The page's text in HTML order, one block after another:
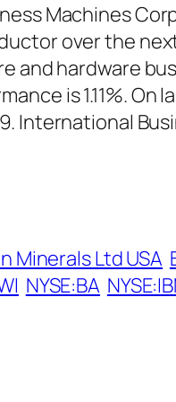
Machines
over the
and hardware
is 1.11%.
International
Minerals Ltd USA
NYSE:BA